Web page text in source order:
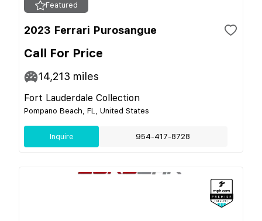
Featured
2023 Ferrari Purosangue
Call For Price
14,213 miles
Fort Lauderdale Collection
Pompano Beach, FL, United States
Inquire 954-417-8728